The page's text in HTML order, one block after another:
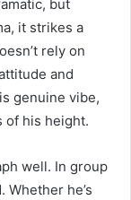
but
it strikes a
rely on
and
genuine vibe,
of his height.
well. In group
he’s